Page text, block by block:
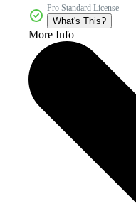
Pro Standard License
What's This?
More Info